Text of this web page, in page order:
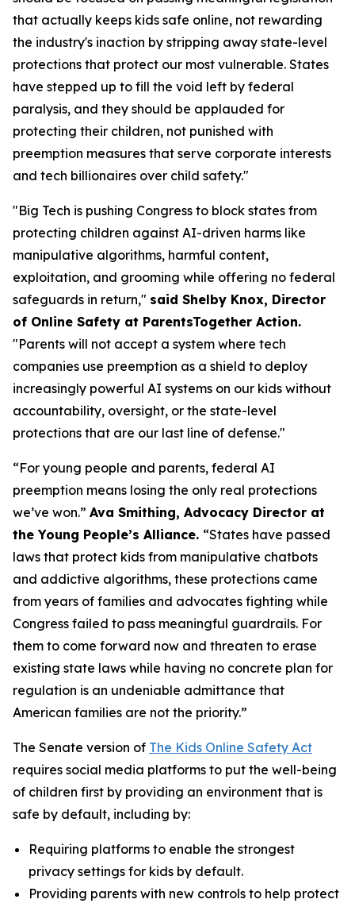
that actually keeps kids safe online, not rewarding
the industry's inaction by stripping away state-level
protections that protect our most vulnerable. States
have stepped up to fill the void left by federal
paralysis, and they should be applauded for
protecting their children, not punished with
preemption measures that serve corporate interests
and tech billionaires over child safety."
"Big Tech is pushing Congress to block states from
protecting children against AI-driven harms like
manipulative algorithms, harmful content,
exploitation, and grooming while offering no federal
safeguards in return," said Shelby Knox, Director
of Online Safety at ParentsTogether Action.
"Parents will not accept a system where tech
companies use preemption as a shield to deploy
increasingly powerful AI systems on our kids without
accountability, oversight, or the state-level
protections that are our last line of defense."
“For young people and parents, federal AI
preemption means losing the only real protections
we’ve won.” Ava Smithing, Advocacy Director at
the Young People’s Alliance. “States have passed
laws that protect kids from manipulative chatbots
and addictive algorithms, these protections came
from years of families and advocates fighting while
Congress failed to pass meaningful guardrails. For
them to come forward now and threaten to erase
existing state laws while having no concrete plan for
regulation is an undeniable admittance that
American families are not the priority.”
The Senate version of The Kids Online Safety Act
requires social media platforms to put the well-being
of children first by providing an environment that is
safe by default, including by:
Requiring platforms to enable the strongest
privacy settings for kids by default.
Providing parents with new controls to help protect